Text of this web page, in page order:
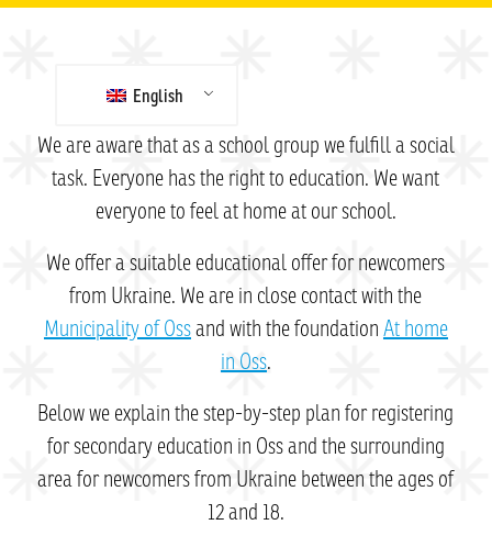
English
We are aware that as a school group we fulfill a social
task. Everyone has the right to education. We want
everyone to feel at home at our school.
We offer a suitable educational offer for newcomers
from Ukraine. We are in close contact with the
Municipality of Ossand with the foundationAt home
in Oss.
Below we explain the step-by-step plan for registering
for secondary education in Oss and the surrounding
area for newcomers from Ukraine between the ages of
12 and 18.